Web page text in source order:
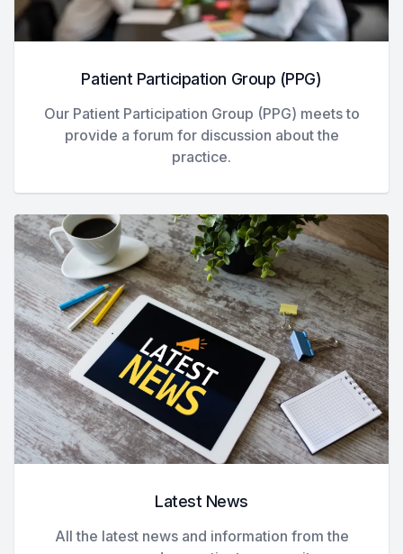
Patient Participation Group (PPG)
Our Patient Participation Group (PPG) meets to
provide a forum for discussion about the
practice.
Latest News
All the latest news and information from the